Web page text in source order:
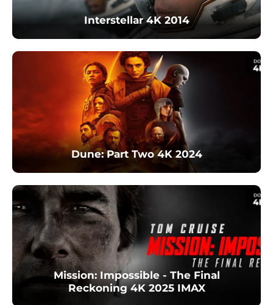
Interstellar 4K 2014
Dune: Part Two 4K 2024
Mission: Impossible - The Final
Reckoning 4K 2025 IMAX